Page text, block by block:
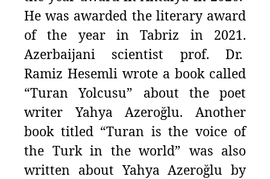
He was awarded the literary award
of the year in Tabriz in 2021.
Azerbaijani scientist prof. Dr.
Ramiz Hesemli wrote a book called
“Turan Yolcusu” about the poet
writer Yahya Azeroğlu. Another
book titled “Turan is the voice of
the Turk in the world” was also
written about Yahya Azeroğlu by